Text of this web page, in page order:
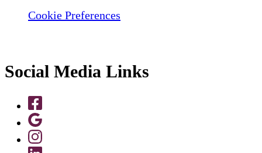
Cookie Preferences
Social Media Links